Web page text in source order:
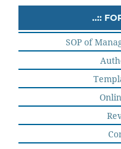
..::
SOP of